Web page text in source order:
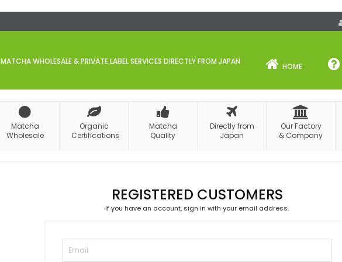
MATCHA WHOLESALE & PRIVATE LABEL SERVICES DIRECTLY FROM JAPAN
HOME
Matcha
Wholesale
Organic
Certifications
Matcha
Quality
Directly from
Japan
Our Factory
& Company
REGISTERED CUSTOMERS
If you have an account, sign in with your email address.